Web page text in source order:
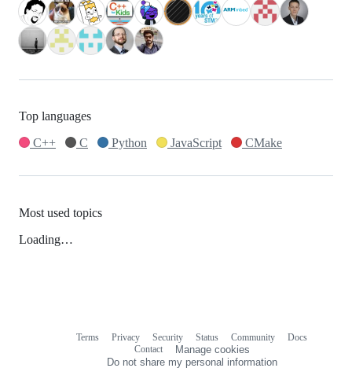
Top languages
C++
C Python JavaScript CMake
Most used topics
Loading…
Terms Privacy Security Status Community
Docs
Contact
Manage cookies
Do not share my personal information